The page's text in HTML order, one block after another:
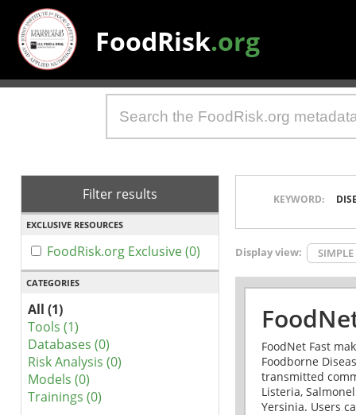
FoodRisk.org
Filter results
EXCLUSIVE RESOURCES
FoodRisk.org Exclusive (0)
CATEGORIES
All (1)
Tools (1)
Databases (0)
Risk Analysis (0)
Models (0)
Trainings (0)
KEYWORD:
Display view: SIMPLE
FoodNet Fast
Foodborne
transmitted
Listeria,
Yersinia. Users